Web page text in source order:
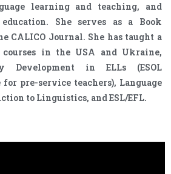
learning and teaching, and
She serves as a Book
CALICO Journal. She has taught a
in the USA and Ukraine,
Development in ELLs (ESOL
for pre-service teachers), Language
to Linguistics, and ESL/EFL.